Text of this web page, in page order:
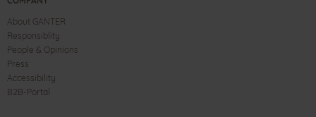
About GANTER
Responsiblity
People & Opinions
Press
Accessibility
B2B-Portal